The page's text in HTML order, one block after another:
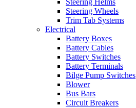
Steering Helms
Steering Wheels
Trim Tab Systems
Electrical
Battery Boxes
Battery Cables
Battery Switches
Battery Terminals
Bilge Pump Switches
Blower
Bus Bars
Circuit Breakers